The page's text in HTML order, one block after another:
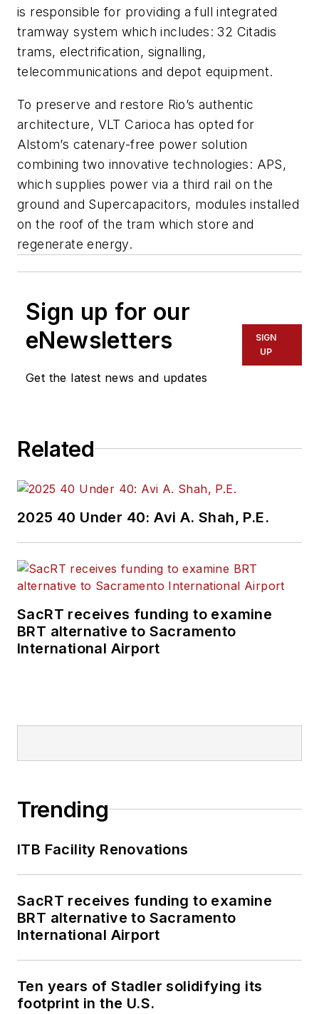
is responsible for providing a full integrated
tramway system which includes: 32 Citadis
trams, electrification, signalling,
telecommunications and depot equipment.
To preserve and restore Rio’s authentic
architecture, VLT Carioca has opted for
Alstom’s catenary-free power solution
combining two innovative technologies: APS,
which supplies power via a third rail on the
ground and Supercapacitors, modules installed
on the roof of the tram which store and
regenerate energy.
Sign up for our
eNewsletters
Get the latest news and updates
SIGN
UP
Related
2025 40 Under 40: Avi A. Shah, P.E.
SacRT receives funding to examine
BRT alternative to Sacramento
International Airport
Trending
ITB Facility Renovations
SacRT receives funding to examine
BRT alternative to Sacramento
International Airport
Ten years of Stadler solidifying its
footprint in the U.S.